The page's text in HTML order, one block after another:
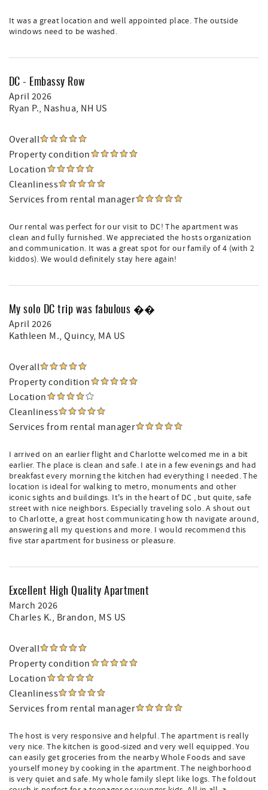
It was a great location and well appointed place. The outside
windows need to be washed.
DC - Embassy Row
April 2026
Ryan P., Nashua, NH US
Overall
Property condition
Location
Cleanliness
Services from rental manager
Our rental was perfect for our visit to DC! The apartment was
clean and fully furnished. We appreciated the hosts organization
and communication. It was a great spot for our family of 4 (with 2
kiddos). We would definitely stay here again!
My solo DC trip was fabulous ��
April 2026
Kathleen M., Quincy, MA US
Overall
Property condition
Location
Cleanliness
Services from rental manager
I arrived on an earlier flight and Charlotte welcomed me in a bit
earlier. The place is clean and safe. I ate in a few evenings and had
breakfast every morning the kitchen had everything I needed. The
location is ideal for walking to metro, monuments and other
iconic sights and buildings. It's in the heart of DC , but quite, safe
street with nice neighbors. Especially traveling solo. A shout out
to Charlotte, a great host communicating how th navigate around,
answering all my questions and more. I would recommend this
five star apartment for business or pleasure.
Excellent High Quality Apartment
March 2026
Charles K., Brandon, MS US
Overall
Property condition
Location
Cleanliness
Services from rental manager
The host is very responsive and helpful. The apartment is really
very nice. The kitchen is good-sized and very well equipped. You
can easily get groceries from the nearby Whole Foods and save
yourself money by cooking in the apartment. The neighborhood
is very quiet and safe. My whole family slept like logs. The foldout